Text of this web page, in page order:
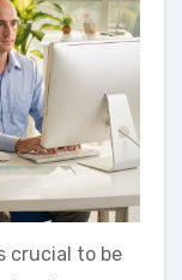
crucial to be